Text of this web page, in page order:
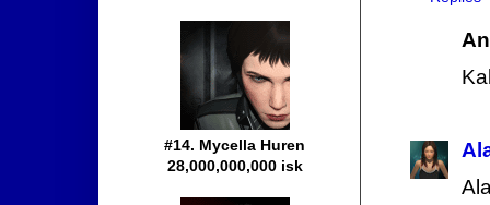
#14. Mycella Huren
28,000,000,000 isk